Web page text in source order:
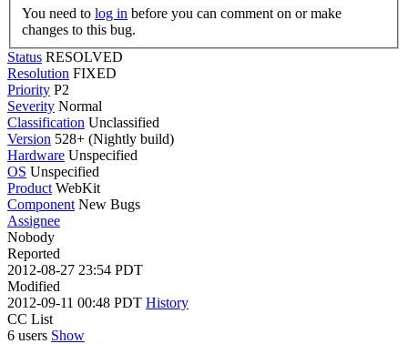
You need to log in
changes to this bug.
Status RESOLVED
Resolution FIXED
Priority P2
Severity Normal
Classification Unclassified
Version 528+ (Nightly build)
Hardware Unspecified
OS Unspecified
Product WebKit
Component New Bugs
Assignee
Nobody
Reported
2012-08-27 23:54 PDT
Modified
2012-09-11 00:48 PDT History
CC List
6 users Show